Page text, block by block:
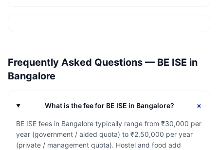
Frequently Asked Questions — BE ISE in
Bangalore
What is the fee for BE ISE in Bangalore? +
BE ISE fees in Bangalore typically range from ₹30,000 per
year (government / aided quota) to ₹2,50,000 per year
(private / management quota). Hostel and food add